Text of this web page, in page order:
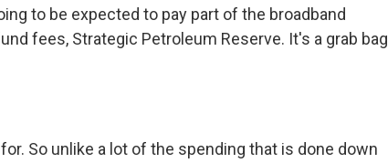
to be expected to pay part of the broadband
fees, Strategic Petroleum Reserve. It's a grab bag
So unlike a lot of the spending that is done down